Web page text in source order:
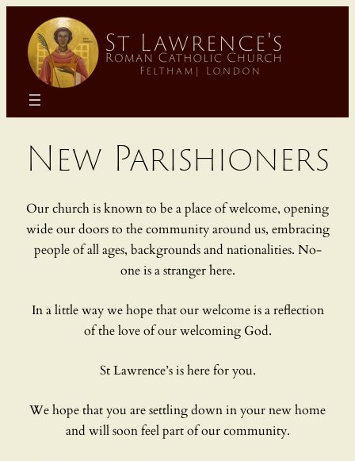
content
New Parishioners
Our church is known to be a place of welcome, opening
wide our doors to the community around us, embracing
people of all ages, backgrounds and nationalities. No-
one is a stranger here.
In a little way we hope that our welcome is a reflection
of the love of our welcoming God.
St Lawrence’s is here for you.
We hope that you are settling down in your new home
and will soon feel part of our community.